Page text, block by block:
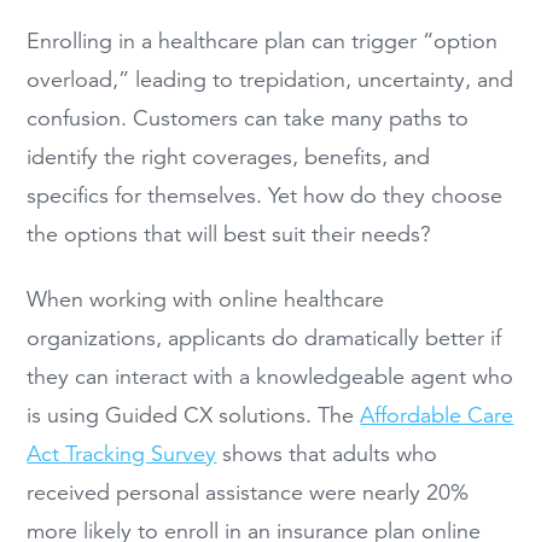
Enrolling in a healthcare plan can trigger “option
overload,” leading to trepidation, uncertainty, and
confusion. Customers can take many paths to
identify the right coverages, benefits, and
specifics for themselves. Yet how do they choose
the options that will best suit their needs?
When working with online healthcare
organizations, applicants do dramatically better if
they can interact with a knowledgeable agent who
is using Guided CX solutions. TheAffordable Care
Act Tracking Survey shows that adults who
received personal assistance were nearly 20%
more likely to enroll in an insurance plan online